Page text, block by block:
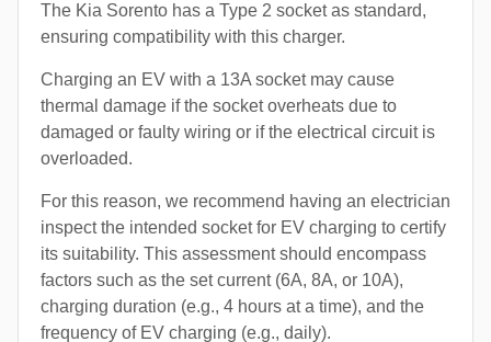
The Kia Sorento has a Type 2 socket as standard,
ensuring compatibility with this charger.
Charging an EV with a 13A socket may cause
thermal damage if the socket overheats due to
damaged or faulty wiring or if the electrical circuit is
overloaded.
For this reason, we recommend having an electrician
inspect the intended socket for EV charging to certify
its suitability. This assessment should encompass
factors such as the set current (6A, 8A, or 10A),
charging duration (e.g., 4 hours at a time), and the
frequency of EV charging (e.g., daily).